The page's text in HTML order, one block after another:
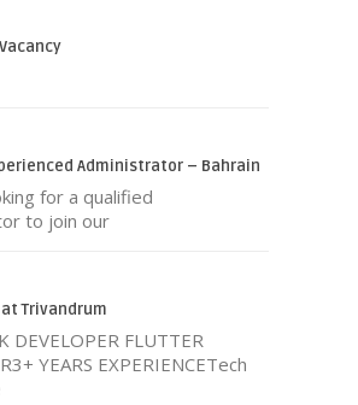
Administrator – Bahrain
for a qualified
to join our
Trivandrum
DEVELOPER FLUTTER
YEARS EXPERIENCETech